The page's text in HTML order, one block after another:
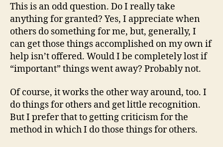
This is an odd question. Do I really take
anything for granted? Yes, I appreciate when
others do something for me, but, generally, I
can get those things accomplished on my own if
help isn’t offered. Would I be completely lost if
“important” things went away? Probably not.
Of course, it works the other way around, too. I
do things for others and get little recognition.
But I prefer that to getting criticism for the
method in which I do those things for others.